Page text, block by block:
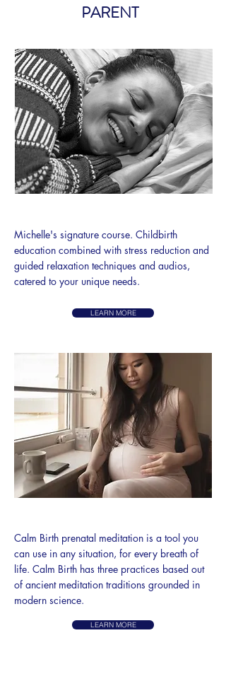
PARENT
​Michelle's signature course. Childbirth
education combined with stress reduction and
guided relaxation techniques and audios,
catered to your unique needs.
LEARN MORE
Calm Birth prenatal meditation is a tool you
can use in any situation, for every breath of
life. Calm Birth has three practices based out
of ancient meditation traditions grounded in
modern science.
LEARN MORE